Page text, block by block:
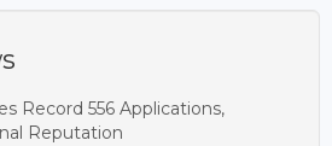
Record 556 Applications,
Reputation